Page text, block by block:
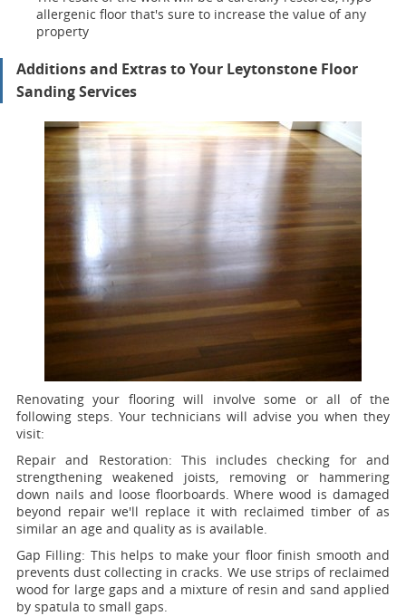
allergenic floor that's sure to increase the value of any
property
Additions and Extras to Your Leytonstone Floor
Sanding Services
Renovating your flooring will involve some or all of the
following steps. Your technicians will advise you when they
visit:
Repair and Restoration: This includes checking for and
strengthening weakened joists, removing or hammering
down nails and loose floorboards. Where wood is damaged
beyond repair we'll replace it with reclaimed timber of as
similar an age and quality as is available.
Gap Filling: This helps to make your floor finish smooth and
prevents dust collecting in cracks. We use strips of reclaimed
wood for large gaps and a mixture of resin and sand applied
by spatula to small gaps.